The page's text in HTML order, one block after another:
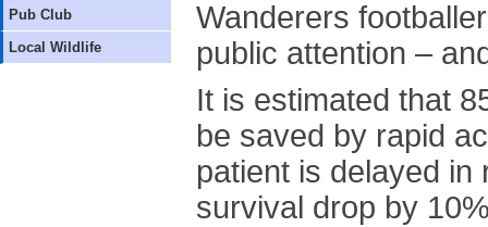
Pub Club
Local Wildlife
Wanderers
public attention –
It is estimated that
be saved by rapid
patient is delayed in
survival drop by